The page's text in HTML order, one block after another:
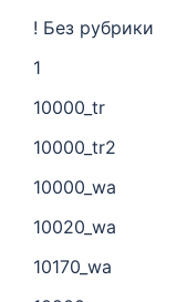
! Без рубрики
1
10000_tr
10000_tr2
10000_wa
10020_wa
10170_wa